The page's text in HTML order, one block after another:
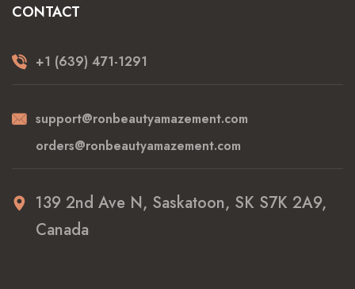
CONTACT
+1 (639) 471-1291
support@ronbeautyamazement.com
orders@ronbeautyamazement.com
139 2nd Ave N, Saskatoon, SK S7K 2A9,
Canada